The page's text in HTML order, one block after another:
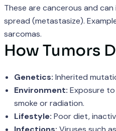
These are cancerous and
spread (metastasize).
sarcomas.
How Tumors
Genetics: Inherited
Environment: Exposure
smoke or radiation.
Lifestyle: Poor diet,